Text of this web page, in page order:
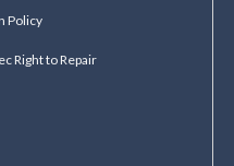
Policy
Right to Repair